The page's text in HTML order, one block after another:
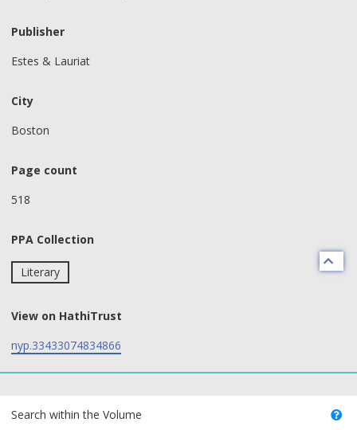
Publisher
Estes & Lauriat
City
Boston
Page count
518
PPA Collection
Literary
View on HathiTrust
nyp.33433074834866
Search within the Volume